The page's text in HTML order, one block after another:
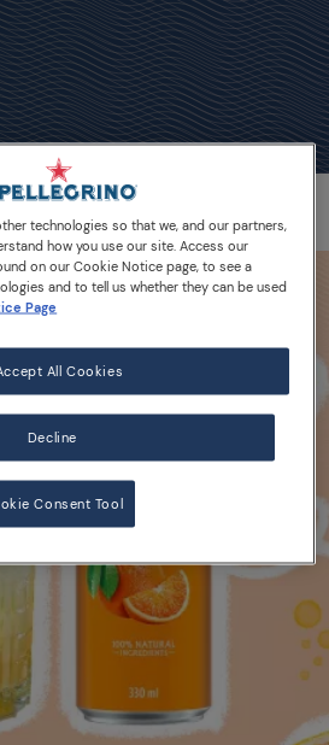
technologies so that we, and our partners,
how you use our site. Access our
on our Cookie Notice page, to see a
and to tell us whether they can be used
Page
Decline
All Cookies
Consent Tool